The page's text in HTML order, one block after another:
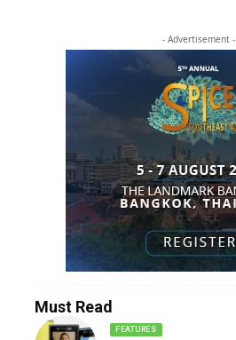
- Advertisement -
Must Read
FEATURES